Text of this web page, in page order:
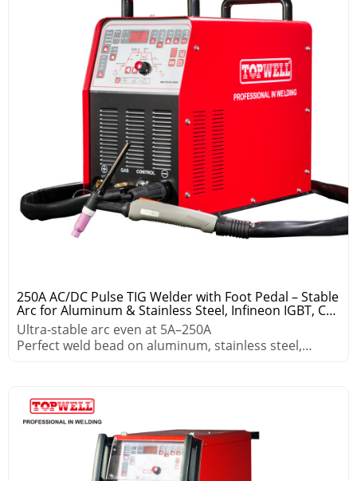
250A AC/DC Pulse TIG Welder with Foot Pedal – Stable
Arc for Aluminum & Stainless Steel, Infineon IGBT, CE
Certified, 2-Year Warranty
Ultra-stable arc even at 5A–250A
Perfect weld bead on aluminum, stainless steel,
pipe fabrication